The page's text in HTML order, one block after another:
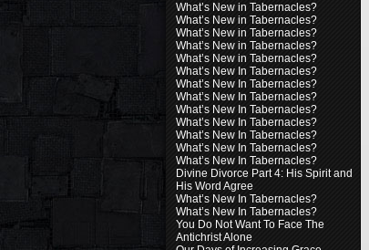
What’s New in Tabernacles?
What’s New in Tabernacles?
What’s New in Tabernacles?
What’s New in Tabernacles?
What’s New in Tabernacles?
What’s New In Tabernacles?
What’s New In Tabernacles?
What’s New In Tabernacles?
What’s New In Tabernacles?
What’s New In Tabernacles?
What’s New In Tabernacles?
What’s New In Tabernacles?
What’s New In Tabernacles?
Divine Divorce Part 4: His Spirit and
His Word Agree
What’s New In Tabernacles?
What’s New In Tabernacles?
You Do Not Want To Face The
Antichrist Alone